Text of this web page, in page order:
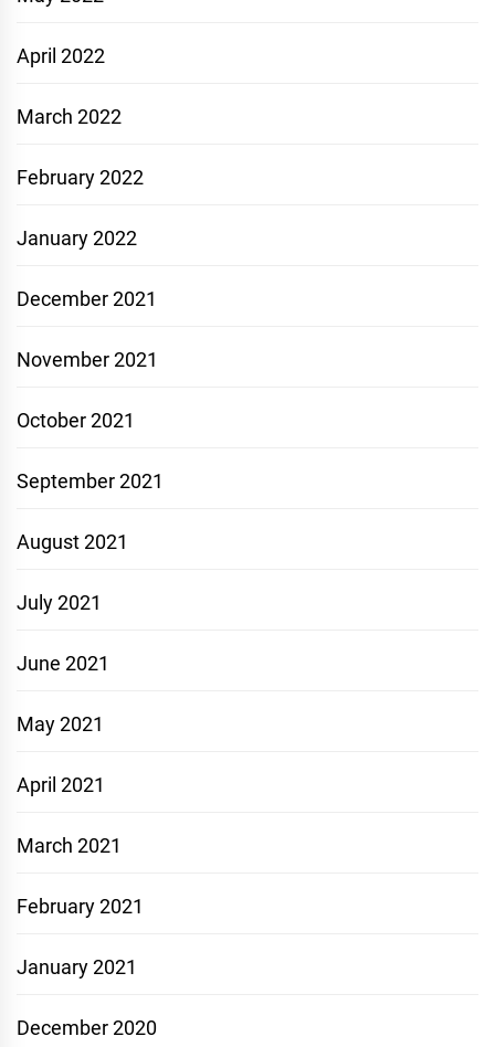
April 2022
March 2022
February 2022
January 2022
December 2021
November 2021
October 2021
September 2021
August 2021
July 2021
June 2021
May 2021
April 2021
March 2021
February 2021
January 2021
December 2020